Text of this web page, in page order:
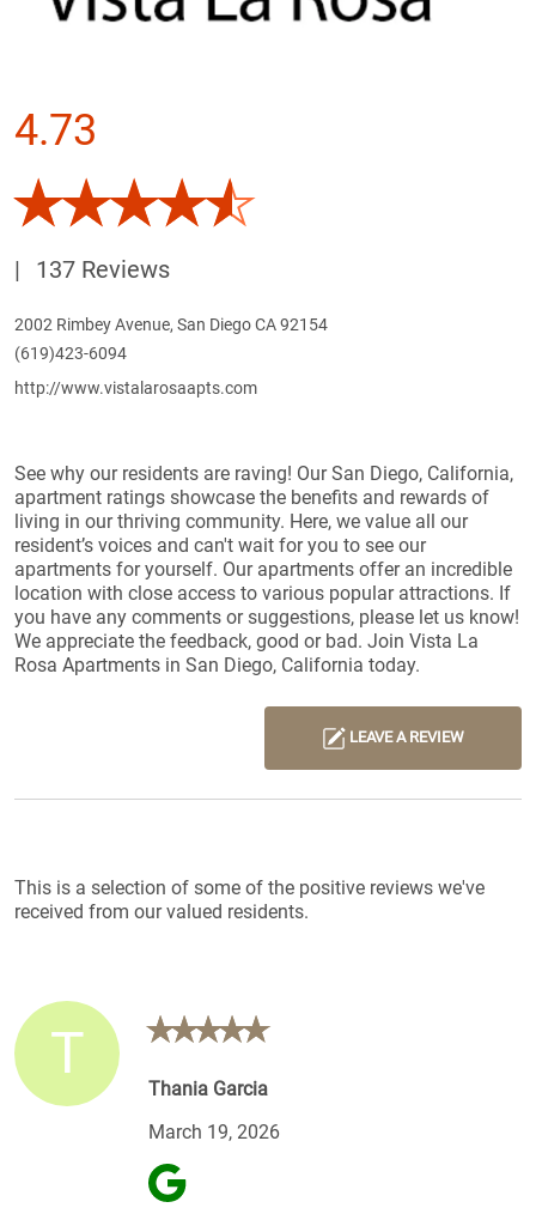
4.73
| 137 Reviews
2002 Rimbey Avenue, San Diego CA 92154
(619)423-6094
http://www.vistalarosaapts.com
See why our residents are raving! Our San Diego, California,
apartment ratings showcase the benefits and rewards of
living in our thriving community. Here, we value all our
resident’s voices and can't wait for you to see our
apartments for yourself. Our apartments offer an incredible
location with close access to various popular attractions. If
you have any comments or suggestions, please let us know!
We appreciate the feedback, good or bad. Join Vista La
Rosa Apartments in San Diego, California today.
LEAVE A REVIEW
This is a selection of some of the positive reviews we've
received from our valued residents.
Reviews List
T
Thania Garcia
March 19, 2026